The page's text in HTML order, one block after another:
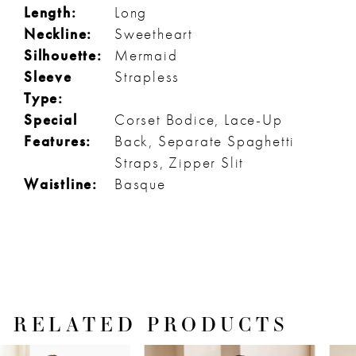
Length:
Long
Neckline:
Sweetheart
Silhouette:
Mermaid
Sleeve
Type:
Strapless
Special
Features:
Corset Bodice, Lace-Up
Back, Separate Spaghetti
Straps, Zipper Slit
Waistline:
Basque
RELATED PRODUCTS
AUTOPLAY
SLIDE
SLIDE